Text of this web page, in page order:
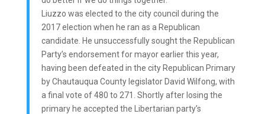
Liuzzo was elected to the city council during the
2017 election when he ran as a Republican
candidate. He unsuccessfully sought the Republican
Party’s endorsement for mayor earlier this year,
having been defeated in the city Republican Primary
by Chautauqua County legislator David Wilfong, with
a final vote of 480 to 271. Shortly after losing the
primary he accepted the Libertarian party’s